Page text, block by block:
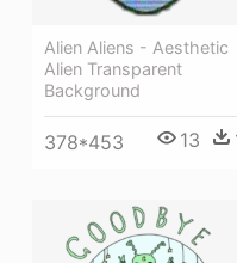
Alien Aliens - Aesthetic
Alien Transparent
Background
378*453 13